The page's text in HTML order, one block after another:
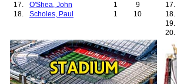
17.
O'Shea, John 1
9
18.
Scholes, Paul 1 10
17.
18.
19.
20.
21.
22.
23.
24.
25.